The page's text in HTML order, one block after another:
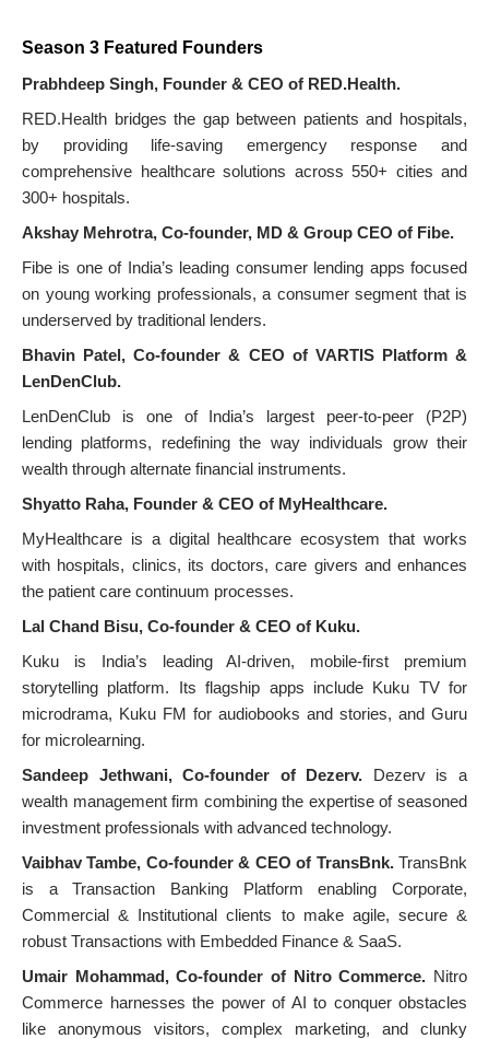
Season 3 Featured Founders
Prabhdeep Singh, Founder & CEO of RED.Health.
RED.Health bridges the gap between patients and hospitals,
by providing life-saving emergency response and
comprehensive healthcare solutions across 550+ cities and
300+ hospitals.
Akshay Mehrotra, Co-founder, MD & Group CEO of Fibe.
Fibe is one of India’s leading consumer lending apps focused
on young working professionals, a consumer segment that is
underserved by traditional lenders.
Bhavin Patel, Co-founder & CEO of VARTIS Platform &
LenDenClub.
LenDenClub is one of India’s largest peer-to-peer (P2P)
lending platforms, redefining the way individuals grow their
wealth through alternate financial instruments.
Shyatto Raha, Founder & CEO of MyHealthcare.
MyHealthcare is a digital healthcare ecosystem that works
with hospitals, clinics, its doctors, care givers and enhances
the patient care continuum processes.
Lal Chand Bisu, Co-founder & CEO of Kuku.
Kuku is India’s leading AI-driven, mobile-first premium
storytelling platform. Its flagship apps include Kuku TV for
microdrama, Kuku FM for audiobooks and stories, and Guru
for microlearning.
Sandeep Jethwani, Co-founder of Dezerv.
Dezerv is a
wealth management firm combining the expertise of seasoned
investment professionals with advanced technology.
Vaibhav Tambe, Co-founder & CEO of TransBnk. TransBnk
is a Transaction Banking Platform enabling Corporate,
Commercial & Institutional clients to make agile, secure &
robust Transactions with Embedded Finance & SaaS.
Umair Mohammad, Co-founder of Nitro Commerce. Nitro
Commerce harnesses the power of AI to conquer obstacles
like anonymous visitors, complex marketing, and clunky